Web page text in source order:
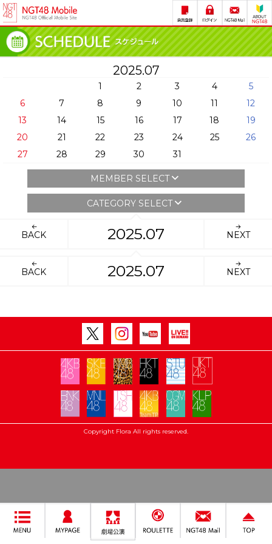
2025.07
1 2 3 4
5
6
7 8 9 10 11
12
13
14 15 16 17 18
19
20
21 22 23 24 25
26
27
28 29 30 31
MEMBER SELECT
CATEGORY SELECT
BACK 2025.07 NEXT
BACK 2025.07 NEXT
Copyright Flora All rights reserved.